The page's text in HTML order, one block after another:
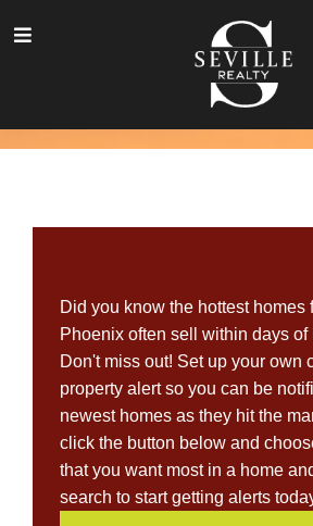
tototoMenu
Did you know the hottest homes
Phoenix often sell within days
Don't miss out! Set up your own
property alert so you can be
newest homes as they hit the
click the button below and
that you want most in a home
search to start getting alerts